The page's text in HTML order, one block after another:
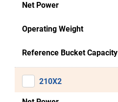
Net Power
Operating Weight
Reference Bucket Capacity
210X2